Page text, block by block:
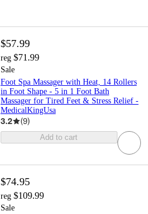
$57.99
reg $71.99
Sale
Foot Spa Massager with Heat, 14 Rollers
in Foot Shape - 5 in 1 Foot Bath
Massager for Tired Feet & Stress Relief -
MedicalKingUsa
3.2 (9)
Add to cart
$74.95
reg $109.99
Sale